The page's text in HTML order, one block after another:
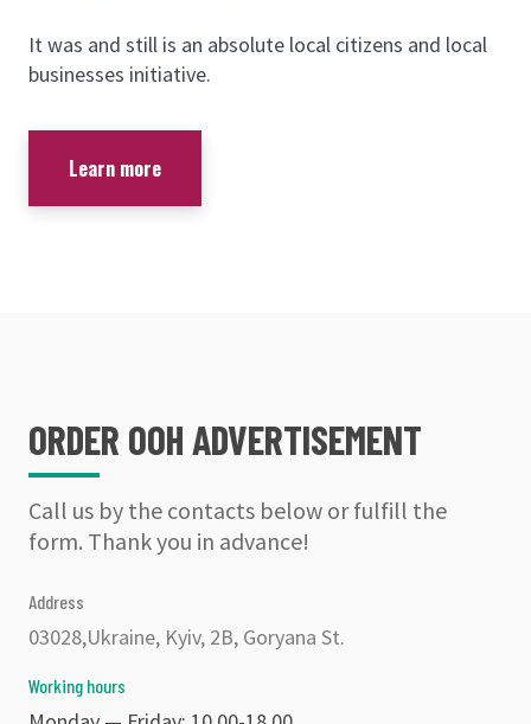
It was and still is an absolute local citizens and local
businesses initiative.
Learn more
ORDER OOH ADVERTISEMENT
Call us by the contacts below or fulfill the
form. Thank you in advance!
Address
03028,Ukraine, Kyiv, 2B, Goryana St.
Working hours